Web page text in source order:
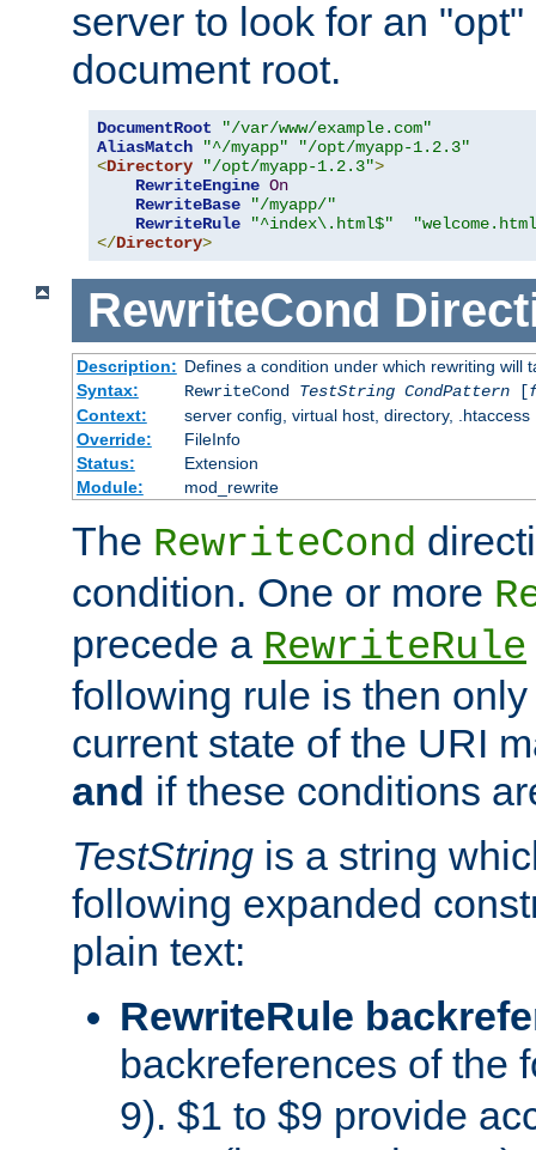
server to look for an
document root.
DocumentRoot
"/var/www/example.com"
AliasMatch
"^/myapp"
"/opt/myapp-1.2.3"
<Directory "/opt/myapp-1.2.3">
RewriteEngine On
RewriteBase
"/myapp/"
RewriteRule
"^index\.html$"
</Directory>
RewriteCond
Description: Defines a condition under which rewriting will
Syntax:
RewriteCond TestString CondPattern[
Context:
server config, virtual host, directory, .htaccess
Override:
FileInfo
Status:
Extension
Module:
mod_rewrite
The RewriteCond
condition. One or more
precede a RewriteRule
following rule is then
current state of the URI
and if these conditions
TestString is a string
following expanded
plain text:
RewriteRule
backreferences of the
9). $1 to $9 provide